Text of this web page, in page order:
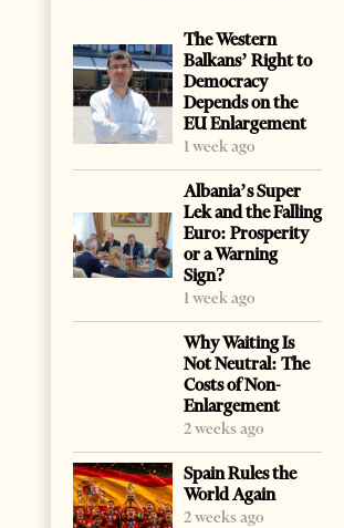
The Western
Balkans’ Right to
Democracy
Depends on the
EU Enlargement
1 week ago
Albania’s Super
Lek and the Falling
Euro: Prosperity
or a Warning
Sign?
1 week ago
Why Waiting Is
Not Neutral: The
Costs of Non-
Enlargement
2 weeks ago
Spain Rules the
World Again
2 weeks ago